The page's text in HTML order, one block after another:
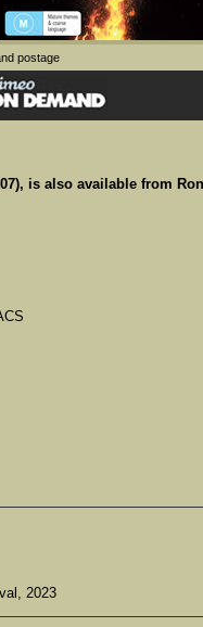
postage
is also available from
2023